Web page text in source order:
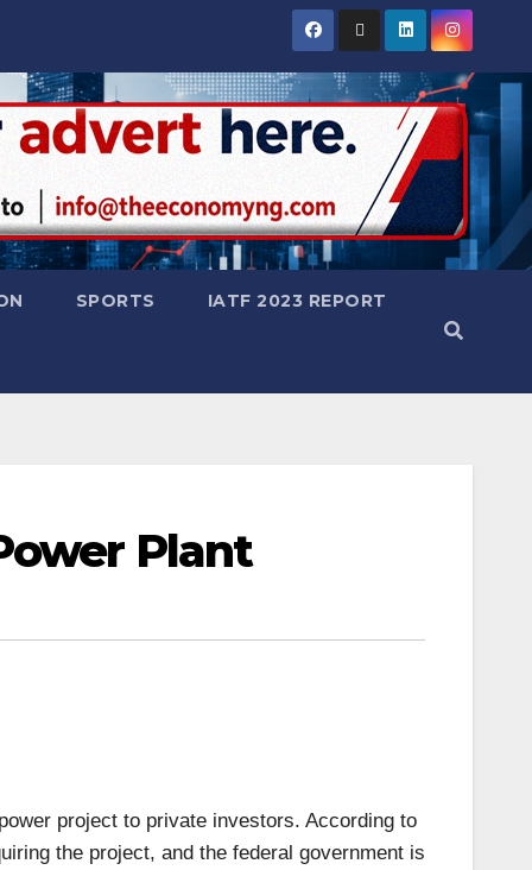
SPORTS IATF 2023 REPORT
Plant
project to private investors. According to
the project, and the federal government is